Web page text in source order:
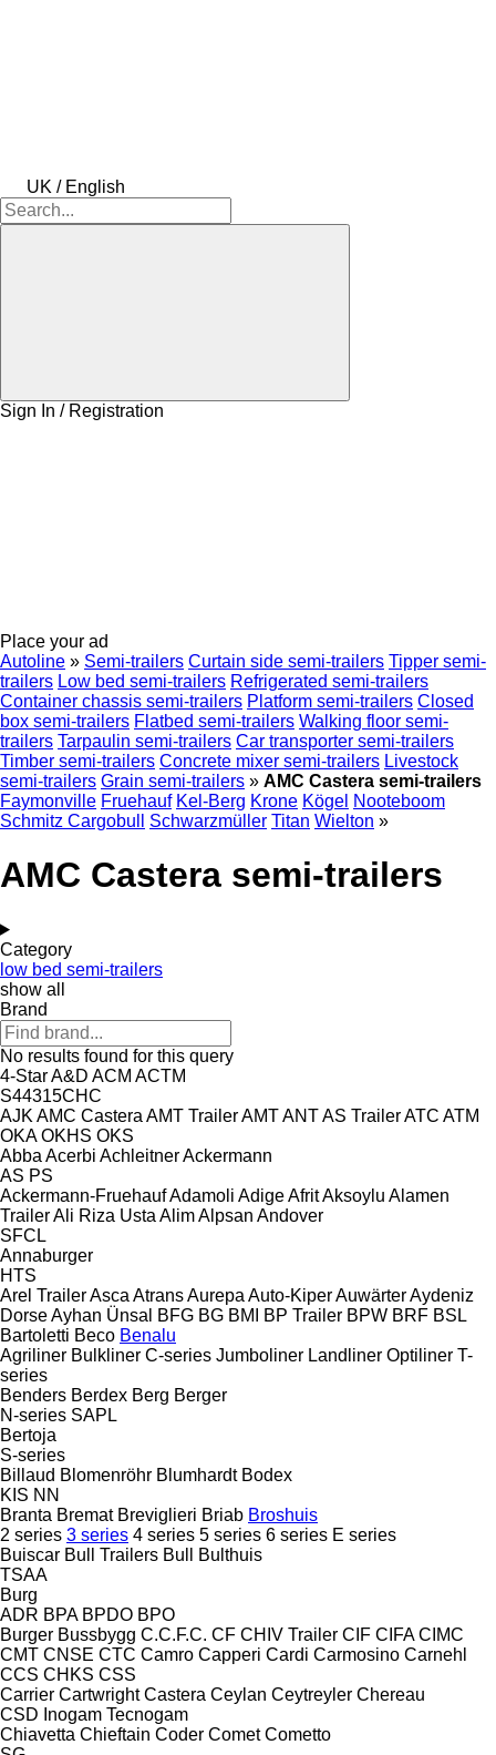
UK / English
Sign In / Registration
Place your ad
Autoline » Semi-trailers Curtain side semi-trailers Tipper semi-
trailers Low bed semi-trailers Refrigerated semi-trailers
Container chassis semi-trailers Platform semi-trailers Closed
box semi-trailers Flatbed semi-trailers Walking floor semi-
trailers Tarpaulin semi-trailers Car transporter semi-trailers
Timber semi-trailers Concrete mixer semi-trailers Livestock
semi-trailers Grain semi-trailers » AMC Castera semi-trailers
Faymonville Fruehauf Kel-Berg Krone Kögel Nooteboom
Schmitz Cargobull
Schwarzmüller Titan Wielton »
AMC Castera semi-trailers
Category
low bed semi-trailers
show all
Brand
No results found for this query
4-StarA&D ACM ACTM
S44315CHC
AJK AMC Castera AMT TrailerAMTANTAS TrailerATC ATM
OKA OKHS OKS
Abba Acerbi AchleitnerAckermann
AS PS
Ackermann-FruehaufAdamoli AdigeAfritAksoylu Alamen
TrailerAli Riza Usta AlimAlpsan Andover
SFCL
Annaburger
HTS
Arel TrailerAsca AtransAurepa Auto-KiperAuwärterAydeniz
DorseAyhan Ünsal BFG BG BMI BP Trailer BPW BRF BSL
Bartoletti Beco Benalu
Agriliner Bulkliner C-series Jumboliner Landliner Optiliner T-
series
Benders Berdex Berg Berger
N-series SAPL
Bertoja
S-series
Billaud Blomenröhr Blumhardt Bodex
KIS NN
Branta Bremat Breviglieri Briab Broshuis
2 series 3 series 4 series 5 series 6 series E series
Buiscar Bull Trailers Bull
Bulthuis
TSAA
Burg
ADR BPA BPDO BPO
Burger Bussbygg C.C.F.C. CF CHIV Trailer CIF CIFA CIMC
CMT CNSE CTC Camro Capperi Cardi Carmosino Carnehl
CCS CHKS CSS
Carrier Cartwright Castera Ceylan Ceytreyler Chereau
CSD Inogam Tecnogam
Chiavetta Chieftain Coder Comet Cometto